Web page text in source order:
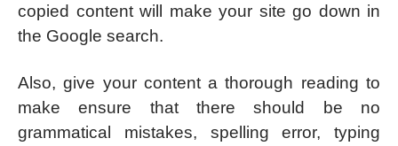
copied content will make your site go down in
the Google search.
Also, give your content a thorough reading to
make ensure that there should be no
grammatical mistakes, spelling error, typing